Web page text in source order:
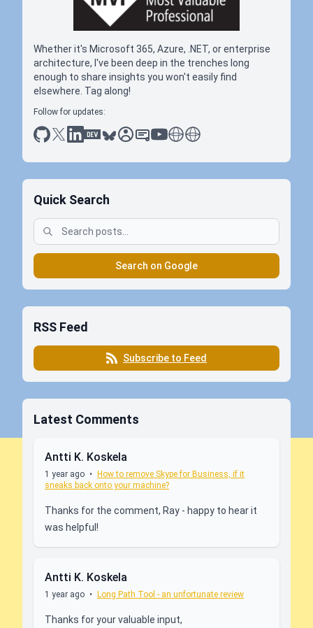
Whether it's Microsoft 365, Azure, .NET, or enterprise
architecture, I've been deep in the trenches long
enough to share insights you won't easily find
elsewhere. Tag along!
Follow for updates:
github
x linkedin
dev.toblueskysessionize
slideshare
youtube
thoughts on tech
antti koskela
Quick Search
Search on Google
RSS Feed
Subscribe to Feed
Latest Comments
Antti K. Koskela
1 year ago •
How to remove Skype for Business, if it
sneaks back onto your machine?
Thanks for the comment, Ray - happy to hear it
was helpful!
Antti K. Koskela
1 year ago • Long Path Tool - an unfortunate review
Thanks for your valuable input,